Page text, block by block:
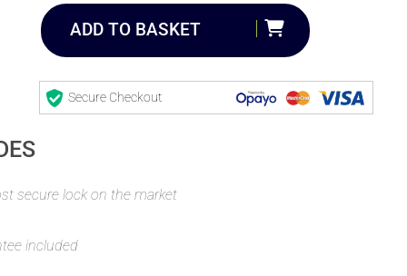
ADD TO BASKET
Secure Checkout
secure lock on the market
included